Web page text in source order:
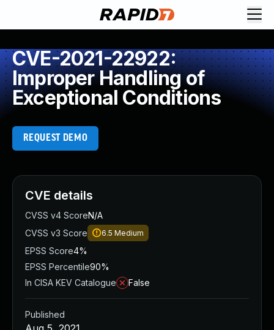
CVE-2021-22922:
Improper Handling of
Exceptional Conditions
REQUEST DEMO
CVE details
CVSS v4 ScoreN/A
CVSS v3 Score
6.5 Medium
EPSS Score4%
EPSS Percentile90%
In CISA KEV Catalogue
False
Published